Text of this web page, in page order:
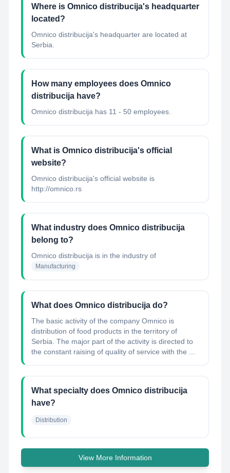
Where is Omnico distribucija's headquarter
located?
Omnico distribucija's headquarter are located at
Serbia.
How many employees does Omnico
distribucija have?
Omnico distribucija has 11 - 50 employees.
What is Omnico distribucija's official
website?
Omnico distribucija's official website is
http://omnico.rs
What industry does Omnico distribucija
belong to?
Omnico distribucija is in the industry of
Manufacturing
What does Omnico distribucija do?
The basic activity of the company Omnico is
distribution of food products in the territory of
Serbia. The major part of the activity is directed to
the constant raising of quality of service with the ...
What specialty does Omnico distribucija
have?
Distribution
View More Information